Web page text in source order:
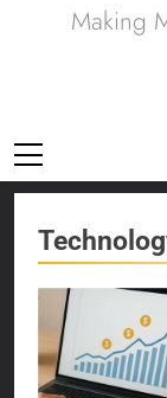
Making